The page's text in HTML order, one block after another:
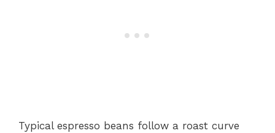
Typical espresso beans follow a roast curve